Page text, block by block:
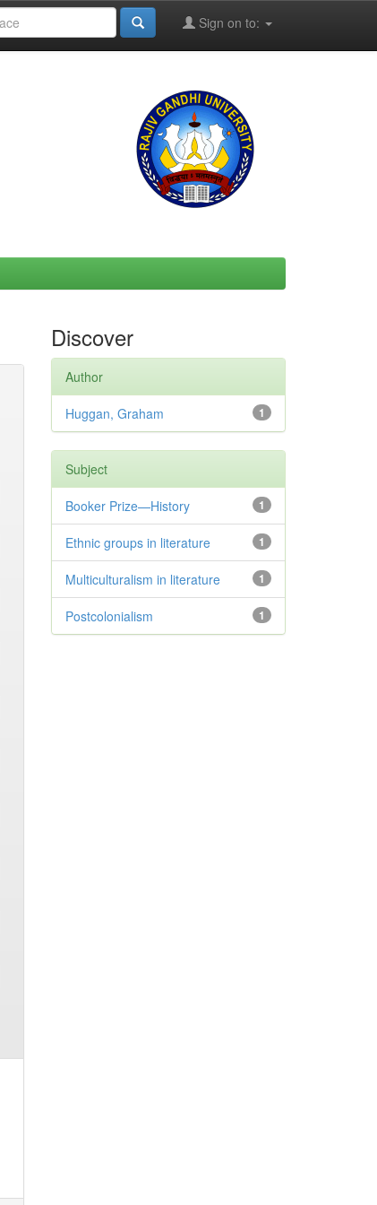
Sign on to:
Discover
Author
1
Huggan, Graham
Subject
1
Booker Prize—History
1
Ethnic groups in literature
1
Multiculturalism in literature
1
Postcolonialism